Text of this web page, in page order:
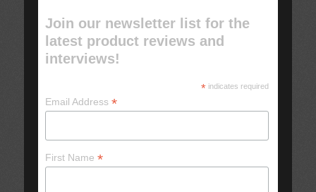
Join our newsletter list for the
latest product reviews and
interviews!
*indicates required
Email Address*
First Name*